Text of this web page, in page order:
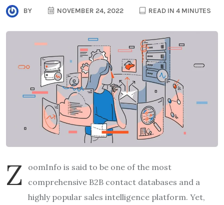
BY NOVEMBER 24, 2022 READ IN 4 MINUTES
Z
oomInfo is said to be one of the most
comprehensive B2B contact databases and a
highly popular sales intelligence platform. Yet,